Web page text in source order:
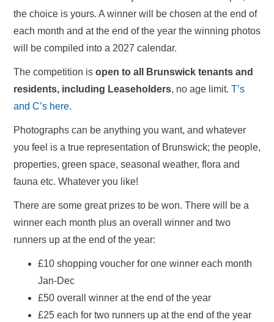
the choice is yours. A winner will be chosen at the end of
each month and at the end of the year the winning photos
will be compiled into a 2027 calendar.
The competition is open to all Brunswick tenants and
residents, including Leaseholders, no age limit. T’s
and C’s here.
Photographs can be anything you want, and whatever
you feel is a true representation of Brunswick; the people,
properties, green space, seasonal weather, flora and
fauna etc. Whatever you like!
There are some great prizes to be won. There will be a
winner each month plus an overall winner and two
runners up at the end of the year:
£10 shopping voucher for one winner each month
Jan-Dec
£50 overall winner at the end of the year
£25 each for two runners up at the end of the year